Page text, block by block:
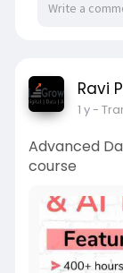
Ravi
1 y-
Advanced
course